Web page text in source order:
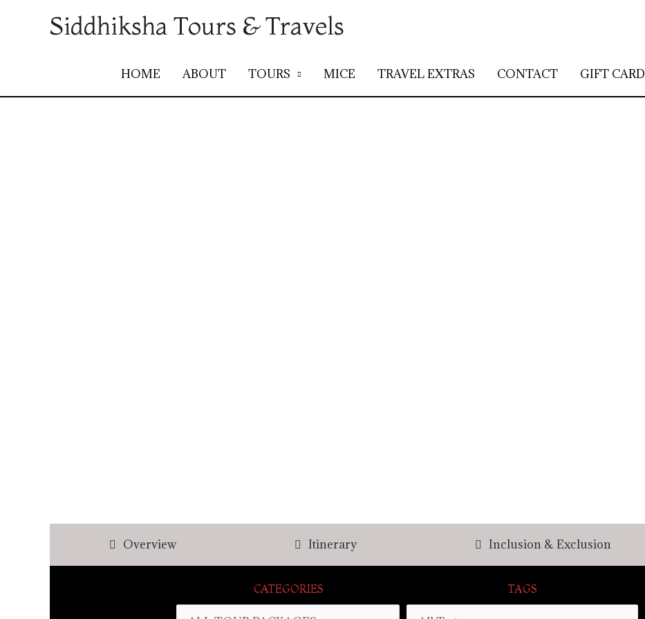
Siddhiksha Tours & Travels
HOME ABOUT TOURS MICE TRAVEL EXTRAS CONTACT GIFT CARD
Overview Itinerary Inclusion & Exclusion
CATEGORIES TAGS